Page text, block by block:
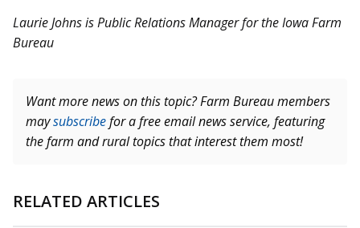
Laurie Johns is Public Relations Manager for the Iowa Farm
Bureau
Want more news on this topic? Farm Bureau members
maysubscribefor a free email news service, featuring
the farm and rural topics that interest them most!
RELATED ARTICLES